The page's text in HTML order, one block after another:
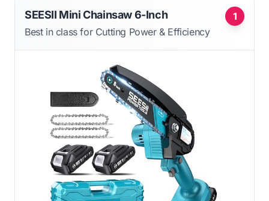
1
SEESII Mini Chainsaw 6-Inch
Best in class for Cutting Power & Efficiency